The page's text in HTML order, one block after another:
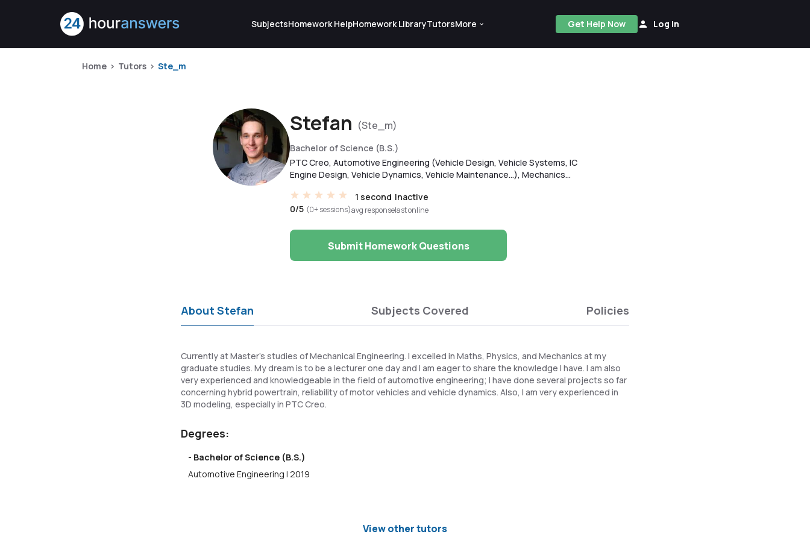
SubjectsHomework HelpHomework LibraryTutorsMore Get Help Now Log In
Home Tutors Ste_m
Stefan (Ste_m)
Bachelor of Science (B.S.)
PTC Creo, Automotive Engineering (Vehicle Design, Vehicle Systems, IC
Engine Design, Vehicle Dynamics, Vehicle Maintenance...), Mechanics...
0/5 (0+ sessions)
1 second
avg response
Inactive
last online
Submit Homework Questions
About Stefan Subjects Covered Policies
Currently at Master's studies of Mechanical Engineering. I excelled in Maths, Physics, and Mechanics at my
graduate studies. My dream is to be a lecturer one day and I am eager to share the knowledge I have. I am also
very experienced and knowledgeable in the field of automotive engineering; I have done several projects so far
concerning hybrid powertrain, reliability of motor vehicles and vehicle dynamics. Also, I am very experienced in
3D modeling, especially in PTC Creo.
Degrees:
- Bachelor of Science (B.S.)
Automotive Engineering | 2019
View other tutors